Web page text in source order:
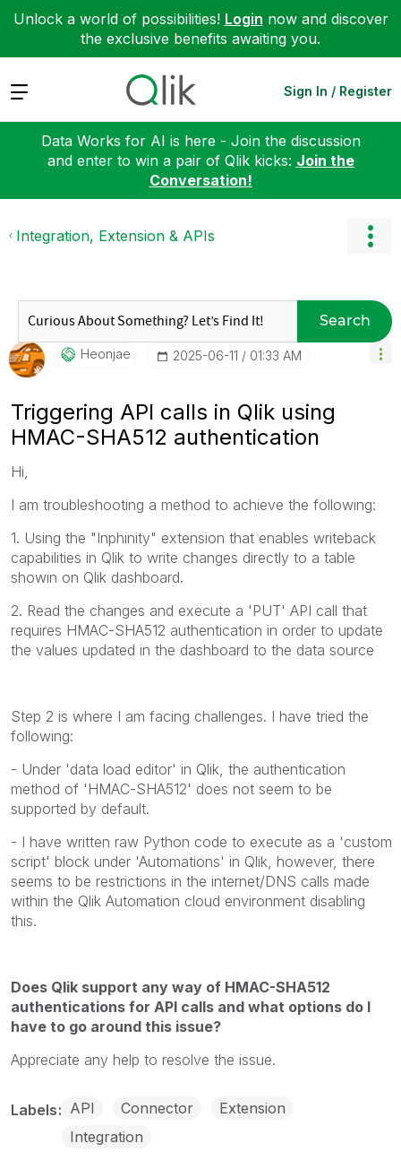
Unlock a world of possibilities! Login now and discover
the exclusive benefits awaiting you.
Expand Sign In / Register
Data Works for AI is here - Join the discussion
and enter to win a pair of Qlik kicks: Join the
Conversation!
Integration, Extension & APIs
Search
Heonjae ‎2025-06-11 01:33 AM
Triggering API calls in Qlik using
HMAC-SHA512 authentication
Hi,
I am troubleshooting a method to achieve the following:
1. Using the "Inphinity" extension that enables writeback
capabilities in Qlik to write changes directly to a table
showin on Qlik dashboard.
2. Read the changes and execute a 'PUT' API call that
requires HMAC-SHA512 authentication in order to update
the values updated in the dashboard to the data source
Step 2 is where I am facing challenges. I have tried the
following:
- Under 'data load editor' in Qlik, the authentication
method of 'HMAC-SHA512' does not seem to be
supported by default.
- I have written raw Python code to execute as a 'custom
script' block under 'Automations' in Qlik, however, there
seems to be restrictions in the internet/DNS calls made
within the Qlik Automation cloud environment disabling
this.
Does Qlik support any way of HMAC-SHA512
authentications for API calls and what options do I
have to go around this issue?
Appreciate any help to resolve the issue.
Labels API Connector
Extension
Integration